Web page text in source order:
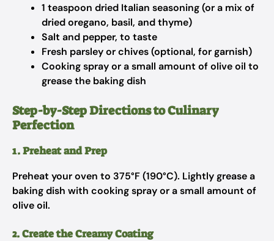
1 teaspoon dried Italian seasoning (or a mix of
dried oregano, basil, and thyme)
Salt and pepper, to taste
Fresh parsley or chives (optional, for garnish)
Cooking spray or a small amount of olive oil to
grease the baking dish
Step-by-Step Directions to Culinary
Perfection
1. Preheat and Prep
Preheat your oven to 375°F (190°C). Lightly grease a
baking dish with cooking spray or a small amount of
olive oil.
2. Create the Creamy Coating